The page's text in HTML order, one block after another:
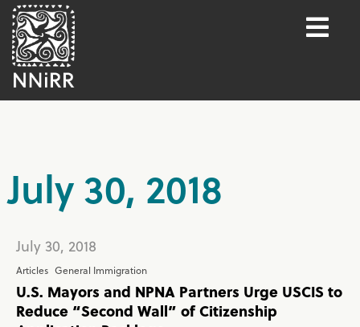
July 30, 2018
July 30, 2018
Articles General Immigration
U.S. Mayors and NPNA Partners Urge USCIS to
Reduce “Second Wall” of Citizenship